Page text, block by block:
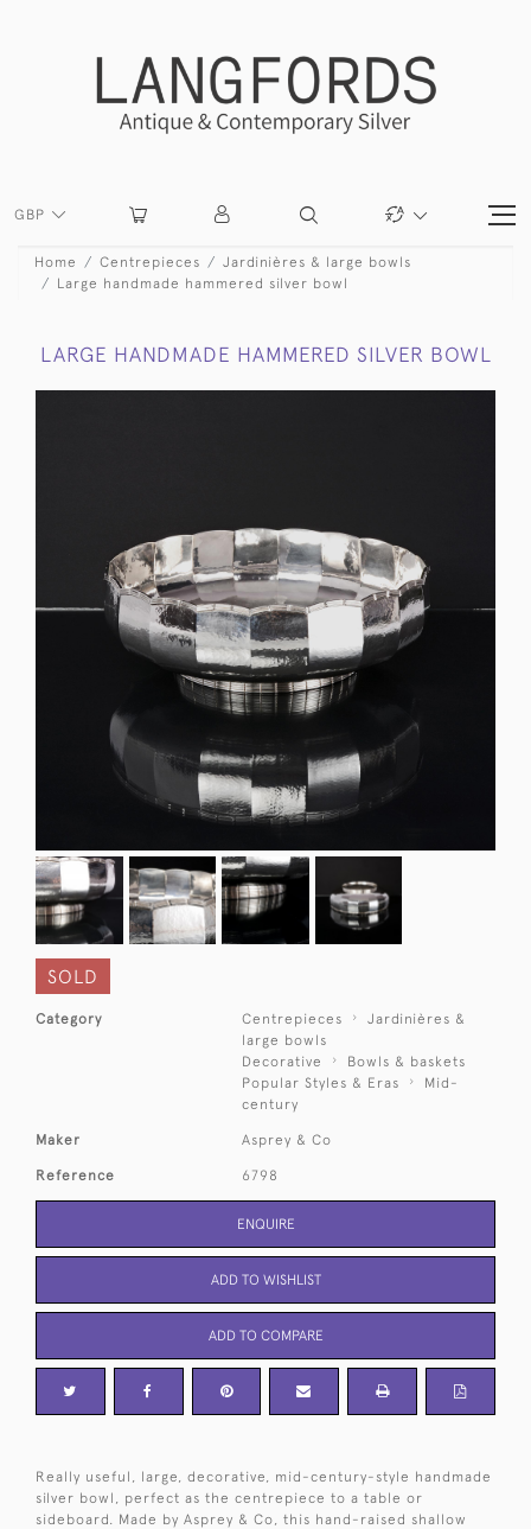
GBP
Home Centrepieces
Jardinières & large bowls
Large handmade hammered silver bowl
LARGE HANDMADE HAMMERED SILVER BOWL
SOLD
Category Centrepieces
Jardinières &
large bowls
Decorative
Bowls & baskets
Popular Styles & Eras
Mid-
century
Maker Asprey & Co
Reference 6798
ENQUIRE
ADD TO WISHLIST
ADD TO COMPARE
Really useful, large, decorative, mid-century-style handmade
silver bowl, perfect as the centrepiece to a table or
sideboard. Made by Asprey & Co, this hand-raised shallow